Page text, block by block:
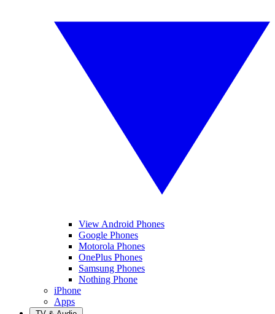
View Android Phones
Google Phones
Motorola Phones
OnePlus Phones
Samsung Phones
Nothing Phone
iPhone
Apps